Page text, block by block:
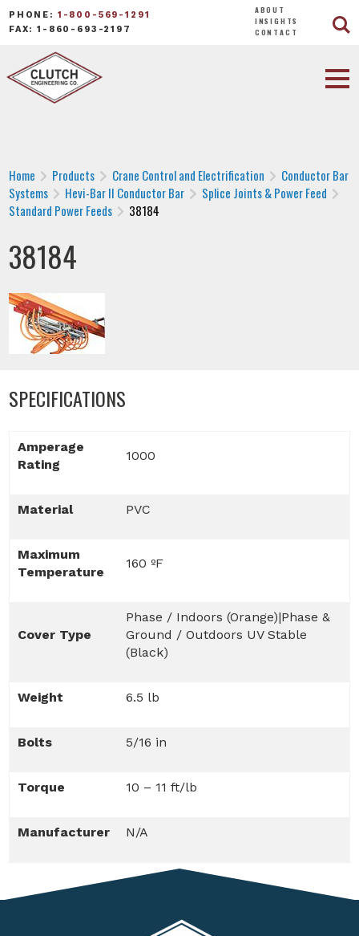
PHONE: 1-800-569-1291
FAX: 1-860-693-2197
ABOUT
INSIGHTS
CONTACT
Home Products Crane Control and Electrification
Conductor Bar
Systems
Hevi-Bar II Conductor Bar
Splice Joints & Power Feed
Standard Power Feeds
38184
38184
SPECIFICATIONS
Amperage
Rating
1000
Material PVC
Maximum
Temperature
160 ºF
Cover Type
Phase / Indoors (Orange)|Phase &
Ground / Outdoors UV Stable
(Black)
Weight 6.5 lb
Bolts 5/16 in
Torque 10 – 11 ft/lb
Manufacturer N/A